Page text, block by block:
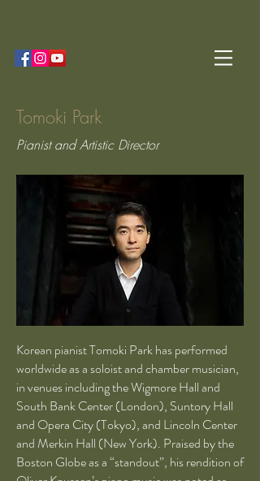
Tomoki Park
Pianist and Artistic Director
Korean pianist Tomoki Park has performed
worldwide as a soloist and chamber musician,
in venues including the Wigmore Hall and
South Bank Center (London), Suntory Hall
and Opera City (Tokyo), and Lincoln Center
and Merkin Hall (New York). Praised by the
Boston Globe as a “standout”, his rendition of